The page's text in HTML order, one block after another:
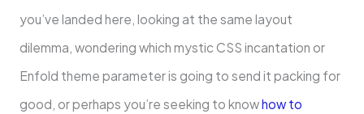
you’ve landed here, looking at the same layout
dilemma, wondering which mystic CSS incantation or
Enfold theme parameter is going to send it packing for
good, or perhaps you’re seeking to knowhow to